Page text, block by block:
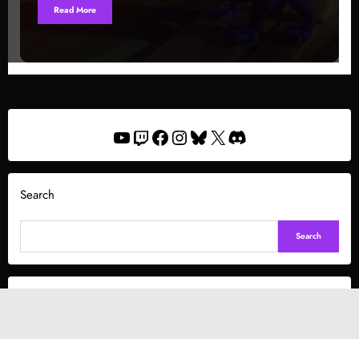
Read More
YouTube
Twitch
Facebook
Instagram
Bluesky
X Discord
Search
Search